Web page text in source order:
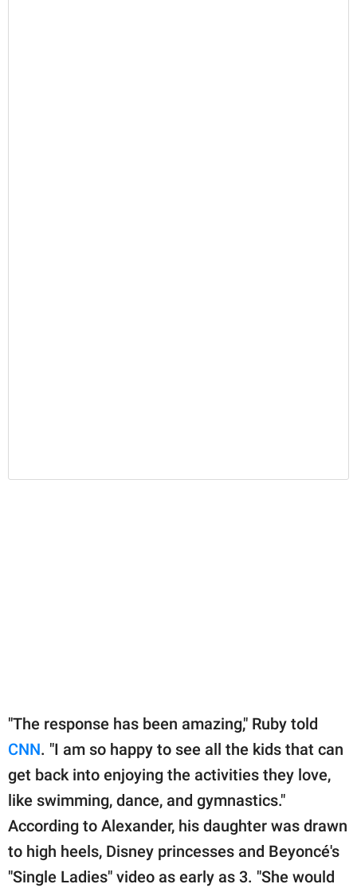
"The response has been amazing," Ruby told
CNN. "I am so happy to see all the kids that can
get back into enjoying the activities they love,
like swimming, dance, and gymnastics."
According to Alexander, his daughter was drawn
to high heels, Disney princesses and Beyoncé's
"Single Ladies" video as early as 3. "She would